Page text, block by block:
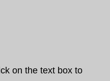
on the text box to